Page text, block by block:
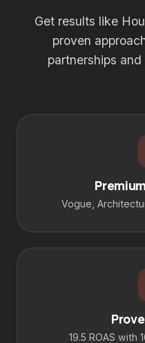
Get results like
proven
partnerships
Vogue,
19.5 ROAS with